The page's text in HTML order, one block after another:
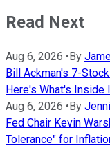
Read Next
Aug 6, 2026 •By
Bill Ackman's 7-
Here's What's Inside
Aug 6, 2026 •By
Fed Chair Kevin
Tolerance" for